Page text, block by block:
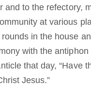
and to the refectory,
at various
rounds in the house
with the antiphon
that day, “Have
Jesus.”